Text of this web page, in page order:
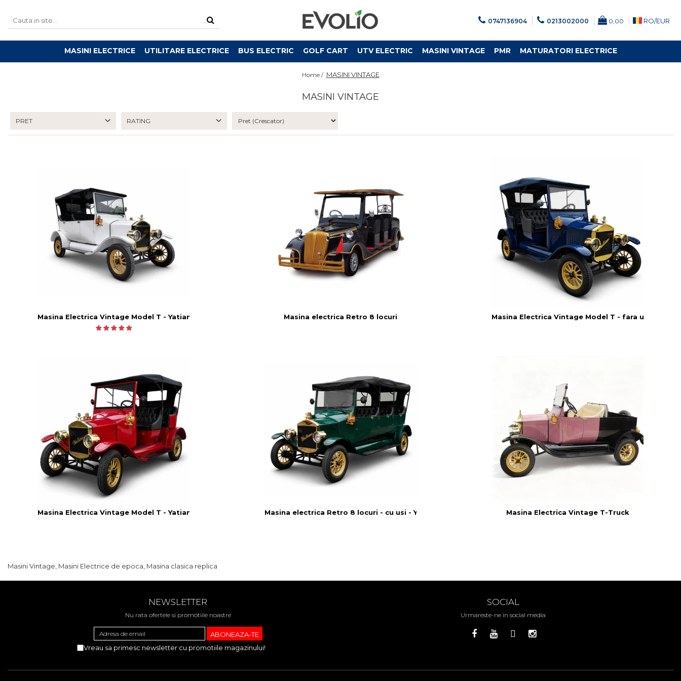
0747136904 0213002000 0,00 RO/EUR
MASINI ELECTRICE UTILITARE ELECTRICE BUS ELECTRIC GOLF CART UTV ELECTRIC MASINI VINTAGE PMR MATURATORI ELECTRICE
Home / MASINI VINTAGE
MASINI VINTAGE
PRET RATING
Masina Electrica Vintage Model T - Yatian LY05B Masina electrica Retro 8 locuri Masina Electrica Vintage Model T - fara usi - Yatian
Masina Electrica Vintage Model T - Yatian LY05B Masina electrica Retro 8 locuri - cu usi - Yatian LY08N Masina Electrica Vintage T-Truck
Masini Vintage, Masini Electrice de epoca, Masina clasica replica
NEWSLETTER
Nu rata ofertele si promotiile noastre
Vreau sa primesc newsletter cu promotiile magazinului!
SOCIAL
Urmareste-ne in social media